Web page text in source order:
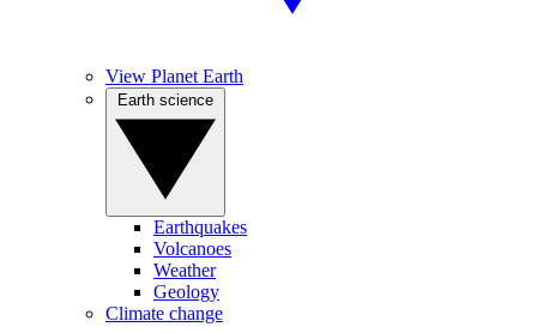
View Planet Earth
Earthquakes
Volcanoes
Weather
Geology
Climate change